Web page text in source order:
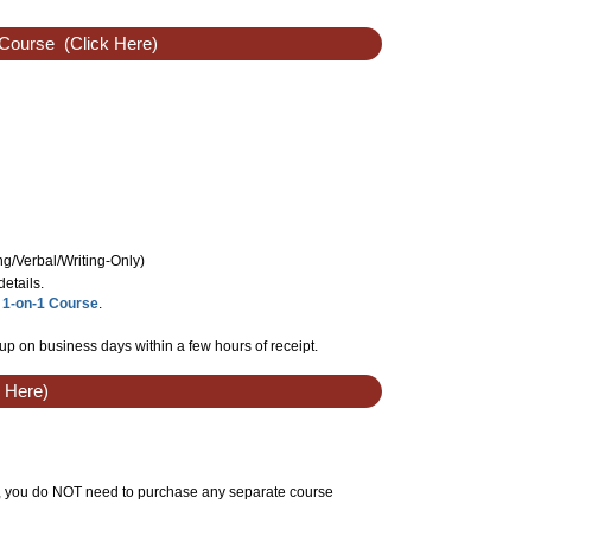
(Click Here)
Verbal/Writing-Only)
on-1 Course
on business days within a few hours of receipt.
Here)
do NOT need to purchase any separate course